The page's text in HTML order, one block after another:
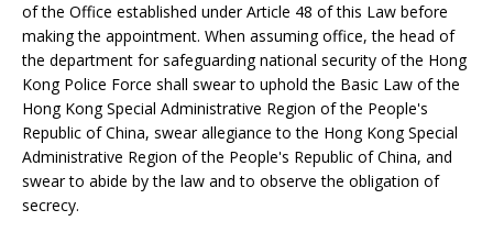
of the Office established under Article 48 of this Law before
making the appointment. When assuming office, the head of
the department for safeguarding national security of the Hong
Kong Police Force shall swear to uphold the Basic Law of the
Hong Kong Special Administrative Region of the People's
Republic of China, swear allegiance to the Hong Kong Special
Administrative Region of the People's Republic of China, and
swear to abide by the law and to observe the obligation of
secrecy.